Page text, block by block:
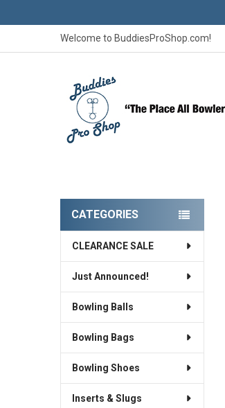
Welcome to BuddiesProShop.com!
Sidebar
CATEGORIES
CLEARANCE SALE
Just Announced!
Bowling Balls
Bowling Bags
Bowling Shoes
Inserts & Slugs